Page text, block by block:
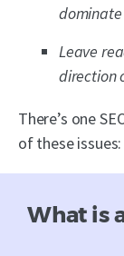
dominate
Leave
direction
There’s one
of these issues:
What is